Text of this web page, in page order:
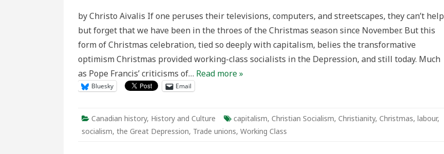
(for
and
Change):
Depression-
Era
Christian
Socialism
Christmas
by Christo Aivalis If one peruses their televisions, computers, and streetscapes, they can’t help
but forget that we have been in the throes of the Christmas season since November. But this
form of Christmas celebration, tied so deeply with capitalism, belies the transformative
optimism Christmas provided working-class socialists in the Depression, and still today. Much
as Pope Francis’ criticisms of… Read more »
Bluesky Email
Canadian history, History and Culture capitalism, Christian Socialism, Christianity, Christmas, labour,
socialism, the Great Depression, Trade unions, Working Class